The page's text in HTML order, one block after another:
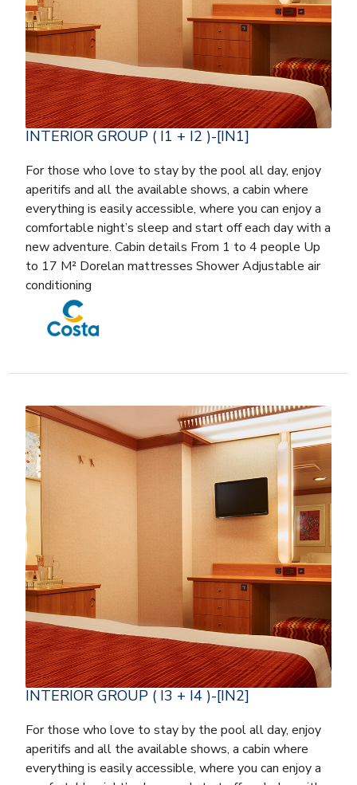
INTERIOR GROUP ( I1 + I2 )-[IN1]
For those who love to stay by the pool all day, enjoy
aperitifs and all the available shows, a cabin where
everything is easily accessible, where you can enjoy a
comfortable night’s sleep and start off each day with a
new adventure. Cabin details From 1 to 4 people Up
to 17 M² Dorelan mattresses Shower Adjustable air
conditioning
INTERIOR GROUP ( I3 + I4 )-[IN2]
For those who love to stay by the pool all day, enjoy
aperitifs and all the available shows, a cabin where
everything is easily accessible, where you can enjoy a